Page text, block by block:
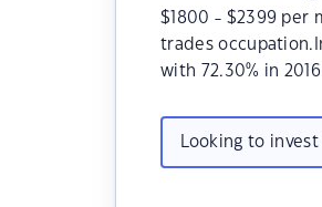
$1800 - $2399 per
trades
with 72.30% in
Looking to